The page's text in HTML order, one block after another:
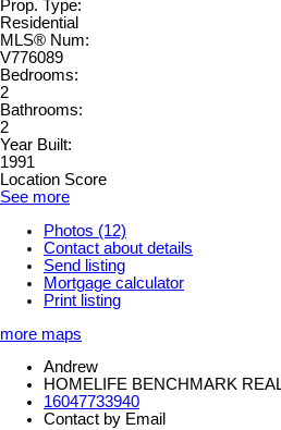
Prop. Type:
Residential
MLS® Num:
V776089
Bedrooms:
2
Bathrooms:
2
Year Built:
1991
Location Score
See more
Photos (12)
Contact about details
Send listing
Mortgage calculator
Print listing
more maps
Andrew
HOMELIFE BENCHMARK
16047733940
Contact by Email